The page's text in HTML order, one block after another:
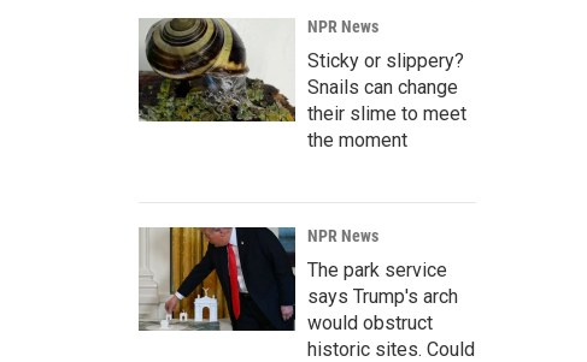
NPR News
Sticky or slippery?
Snails can change
their slime to meet
the moment
NPR News
The park service
says Trump's arch
would obstruct
historic sites. Could